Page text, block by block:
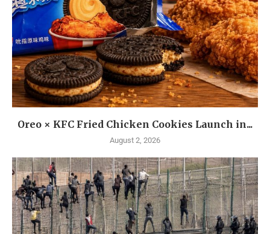
Oreo × KFC Fried Chicken Cookies Launch in...
August 2, 2026